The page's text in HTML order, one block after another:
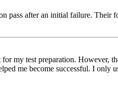
pass after an initial failure. Their
my test preparation.
me become successful. I